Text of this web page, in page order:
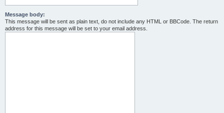
Message body:
This message will be sent as plain text, do not include any HTML or BBCode. The return
address for this message will be set to your email address.